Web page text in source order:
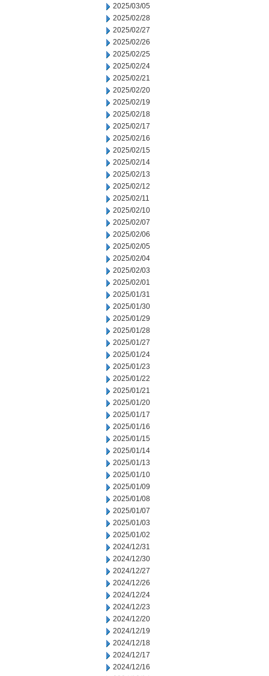
2025/03/05
2025/02/28
2025/02/27
2025/02/26
2025/02/25
2025/02/24
2025/02/21
2025/02/20
2025/02/19
2025/02/18
2025/02/17
2025/02/16
2025/02/15
2025/02/14
2025/02/13
2025/02/12
2025/02/11
2025/02/10
2025/02/07
2025/02/06
2025/02/05
2025/02/04
2025/02/03
2025/02/01
2025/01/31
2025/01/30
2025/01/29
2025/01/28
2025/01/27
2025/01/24
2025/01/23
2025/01/22
2025/01/21
2025/01/20
2025/01/17
2025/01/16
2025/01/15
2025/01/14
2025/01/13
2025/01/10
2025/01/09
2025/01/08
2025/01/07
2025/01/03
2025/01/02
2024/12/31
2024/12/30
2024/12/27
2024/12/26
2024/12/24
2024/12/23
2024/12/20
2024/12/19
2024/12/18
2024/12/17
2024/12/16